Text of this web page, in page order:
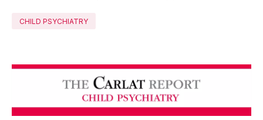
CHILD PSYCHIATRY